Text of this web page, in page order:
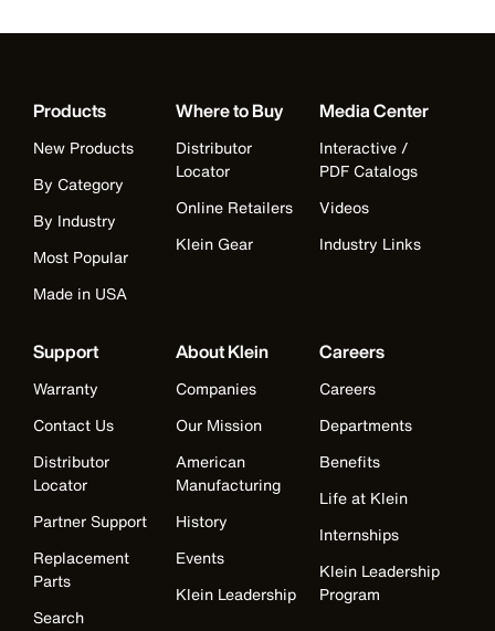
Products
New Products
By Category
By Industry
Most Popular
Made in USA
Where to Buy
Distributor
Locator
Online Retailers
Klein Gear
Media Center
Interactive /
PDF Catalogs
Videos
Industry Links
Support
Warranty
Contact Us
Distributor
Locator
Partner Support
Replacement
Parts
Search
About Klein
Companies
Our Mission
American
Manufacturing
History
Events
Klein Leadership
Careers
Careers
Departments
Benefits
Life at Klein
Internships
Klein Leadership
Program